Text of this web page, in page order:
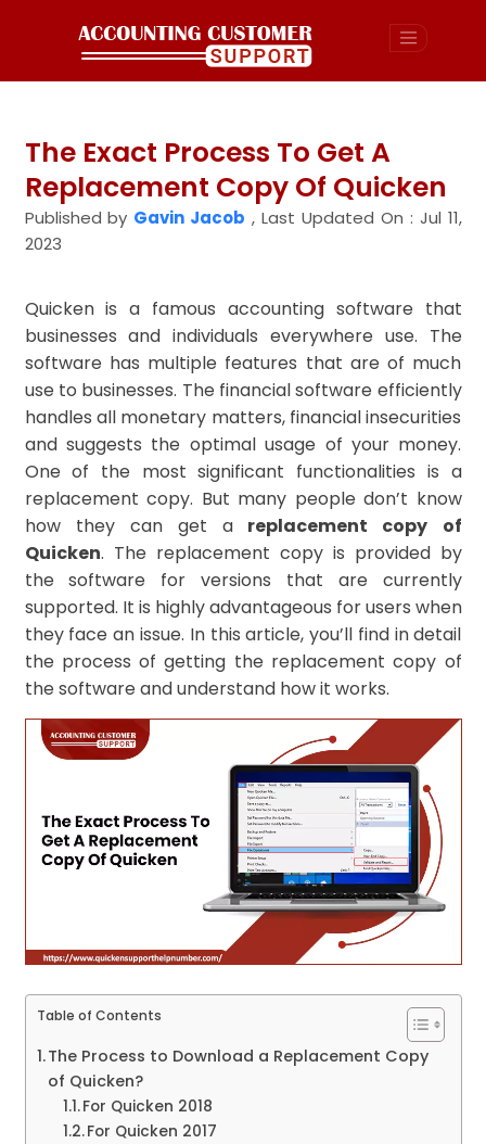
The Exact Process To Get A
Replacement Copy Of Quicken
Published by Gavin Jacob ,Last Updated On : Jul 11,
2023
Quicken is a famous accounting software that
businesses and individuals everywhere use. The
software has multiple features that are of much
use to businesses. The financial software efficiently
handles all monetary matters, financial insecurities
and suggests the optimal usage of your money.
One of the most significant functionalities is a
replacement copy. But many people don’t know
how they can get a replacement copy of
Quicken. The replacement copy is provided by
the software for versions that are currently
supported. It is highly advantageous for users when
they face an issue. In this article, you’ll find in detail
the process of getting the replacement copy of
the software and understand how it works.
Table of Contents
The Process to Download a Replacement Copy
of Quicken?
For Quicken 2018
For Quicken 2017